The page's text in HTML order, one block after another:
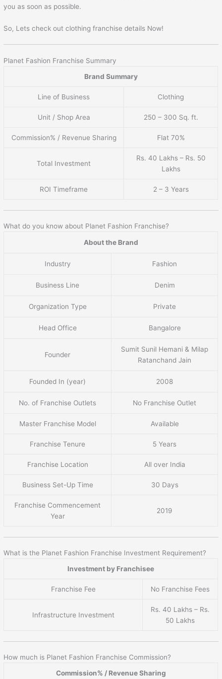
you as soon as possible.
So, Lets check out clothing franchise details Now!
Planet Fashion Franchise Summary
Brand Summary
Line of Business Clothing
Unit / Shop Area 250 – 300 Sq. ft.
Commission% / Revenue Sharing Flat 70%
Total Investment
Rs. 40 Lakhs – Rs. 50
Lakhs
ROI Timeframe 2 – 3 Years
What do you know about Planet Fashion Franchise?
About the Brand
Industry Fashion
Business Line Denim
Organization Type Private
Head Office Bangalore
Founder
Sumit Sunil Hemani & Milap
Ratanchand Jain
Founded In (year) 2008
No. of Franchise Outlets No Franchise Outlet
Master Franchise Model Available
Franchise Tenure 5 Years
Franchise Location All over India
Business Set-Up Time 30 Days
Franchise Commencement
Year
2019
What is the Planet Fashion Franchise Investment Requirement?
Investment by Franchisee
Franchise Fee No Franchise Fees
Infrastructure Investment
Rs. 40 Lakhs – Rs.
50 Lakhs
How much is Planet Fashion Franchise Commission?
Commission% / Revenue Sharing